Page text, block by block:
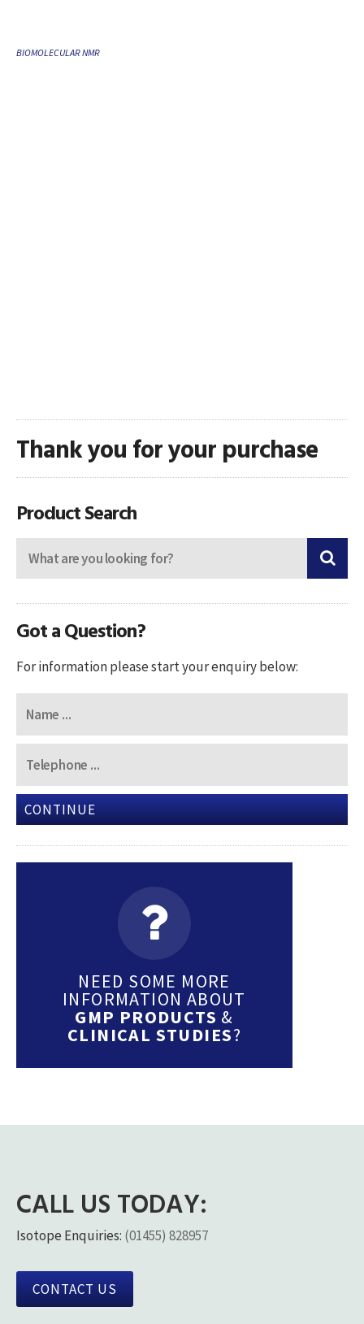
BIOMOLECULAR NMR
Thank you for your purchase
Product Search
Got a Question?
For information please start your enquiry below:
CONTINUE
NEED SOME MORE
INFORMATION ABOUT
GMP PRODUCTS &
CLINICAL STUDIES?
CALL US TODAY:
Isotope Enquiries: (01455) 828957
CONTACT US